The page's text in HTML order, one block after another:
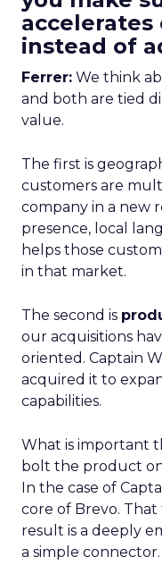
accelerates
instead of
Ferrer: We think
and both are tied
value.
The first is
customers are
company in a new
presence, local
helps those
in that market.
The second is
our acquisitions
oriented. Captain
acquired it to
capabilities.
What is important
bolt the product
In the case of
core of Brevo.
result is a deeply
a simple connector.